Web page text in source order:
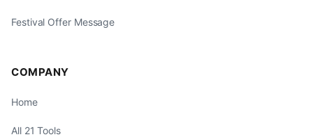
Festival Offer Message
COMPANY
Home
All 21 Tools